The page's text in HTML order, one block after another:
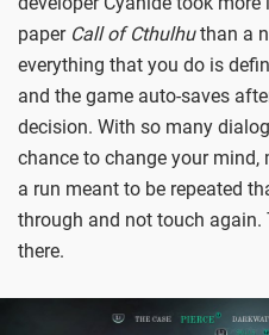
paper Call of Cthulhuthan a
everything that you do is
and the game auto-saves
decision. With so many
chance to change your
a run meant to be repeated
through and not touch again.
there.